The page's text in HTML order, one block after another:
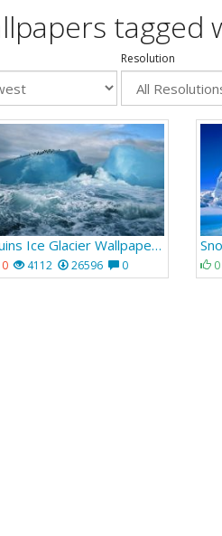
tagged
Resolution
Penquins Ice Glacier Wallpaper 924
0 4112 26596 0 0